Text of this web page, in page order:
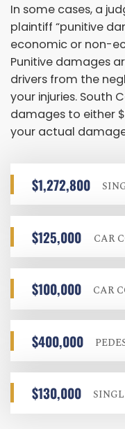
In some cases, a
plaintiff “punitive
economic or non-
Punitive damages
drivers from the
your injuries. South
damages to either
your actual
$1,272,800
$125,000 CAR
$100,000 CAR
$400,000
$130,000